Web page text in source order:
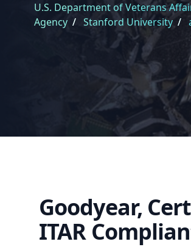
U.S. Department of Veterans
Agency / Stanford University /
Goodyear,
ITAR